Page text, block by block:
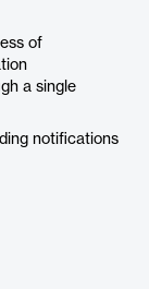
of
a single
notifications